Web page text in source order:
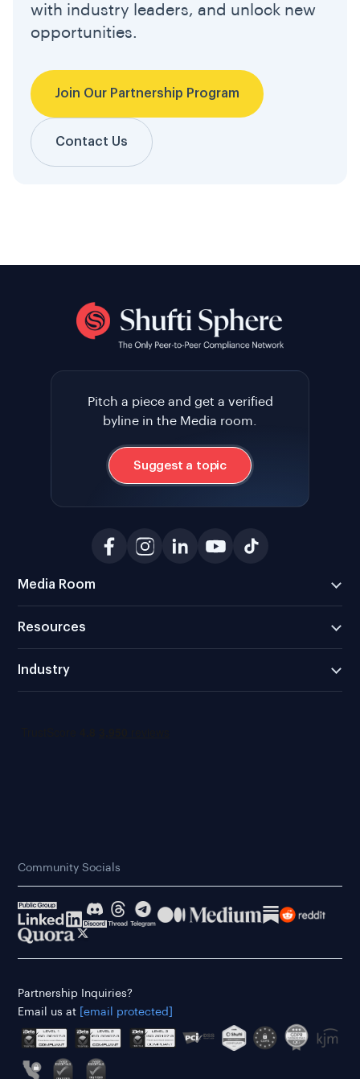
with industry leaders, and unlock new
opportunities.
Join Our Partnership Program
Contact Us
Pitch a piece and get a verified
byline in the Media room.
Suggest a topic
Media Room
Resources
Industry
Community Socials
Partnership Inquiries?
Email us at
[email protected]